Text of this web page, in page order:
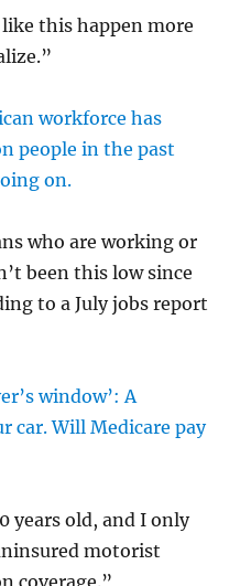
this happen more
workforce has
people in the past
on.
who are working or
been this low since
to a July jobs report
window’: A
car. Will Medicare pay
years old, and I only
motorist